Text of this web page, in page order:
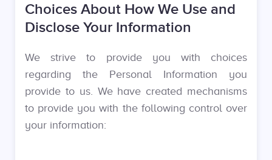
Choices About How We Use and
Disclose Your Information
We strive to provide you with choices
regarding the Personal Information you
provide to us. We have created mechanisms
to provide you with the following control over
your information: